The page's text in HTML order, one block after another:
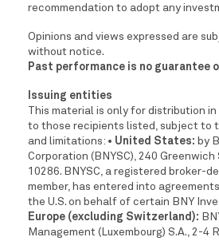
recommendation to adopt any
Opinions and views expressed are
without notice.
Past performance is no guarantee
Issuing entities
This material is only for distribution
to those recipients listed, subject to
and limitations: • United States: by
Corporation (BNYSC), 240 Greenwich
10286. BNYSC, a registered broker-
member, has entered into
the U.S. on behalf of certain BNY
Europe (excluding Switzerland):
Management (Luxembourg) S.A., 2-4